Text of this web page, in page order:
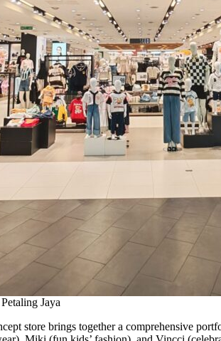
Jaya
store brings together a comprehensive